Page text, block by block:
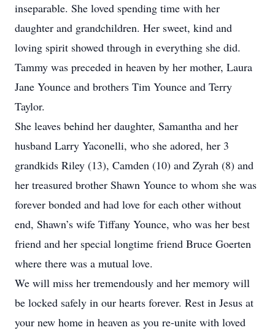
inseparable. She loved spending time with her
daughter and grandchildren. Her sweet, kind and
loving spirit showed through in everything she did.
Tammy was preceded in heaven by her mother, Laura
Jane Younce and brothers Tim Younce and Terry
Taylor.
She leaves behind her daughter, Samantha and her
husband Larry Yaconelli, who she adored, her 3
grandkids Riley (13), Camden (10) and Zyrah (8) and
her treasured brother Shawn Younce to whom she was
forever bonded and had love for each other without
end, Shawn’s wife Tiffany Younce, who was her best
friend and her special longtime friend Bruce Goerten
where there was a mutual love.
We will miss her tremendously and her memory will
be locked safely in our hearts forever. Rest in Jesus at
your new home in heaven as you re-unite with loved